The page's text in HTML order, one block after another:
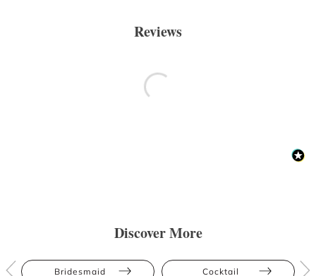
Reviews
Discover More
Bridesmaid Cocktail